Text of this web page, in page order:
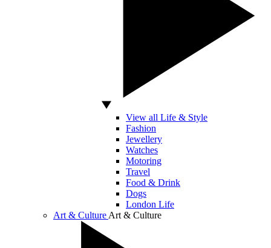
View all Life & Style
Fashion
Jewellery
Watches
Motoring
Travel
Food & Drink
Dogs
London Life
Art & Culture Art & Culture